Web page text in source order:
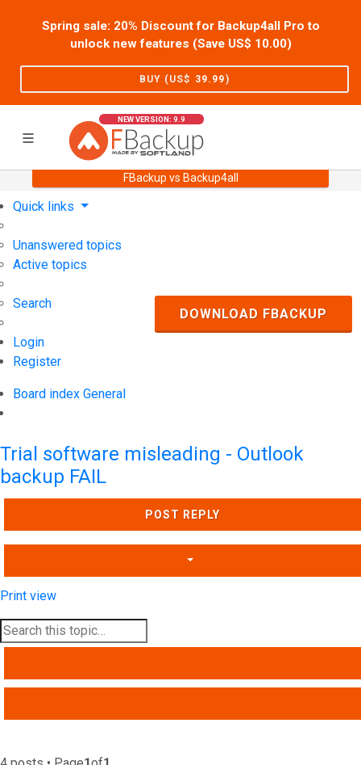
Spring sale: 20% Discount for Backup4all Pro to
unlock new features (Save US$ 10.00)
BUY (US$ 39.99)
NEW VERSION: 9.9
FBackup vs Backup4all
Support User Forum
Quick links
Unanswered topics
Active topics
Search
Login
Register
Board index General
DOWNLOAD FBACKUP
Trial software misleading - Outlook
backup FAIL
POST REPLY
Print view